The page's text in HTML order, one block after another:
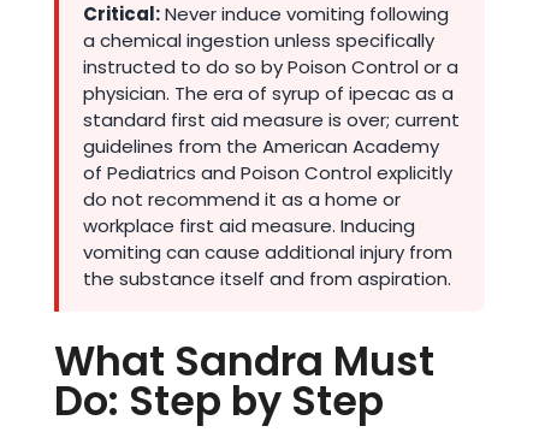
Critical:Never induce vomiting following
a chemical ingestion unless specifically
instructed to do so by Poison Control or a
physician. The era of syrup of ipecac as a
standard first aid measure is over; current
guidelines from the American Academy
of Pediatrics and Poison Control explicitly
do not recommend it as a home or
workplace first aid measure. Inducing
vomiting can cause additional injury from
the substance itself and from aspiration.
What Sandra Must
Do: Step by Step